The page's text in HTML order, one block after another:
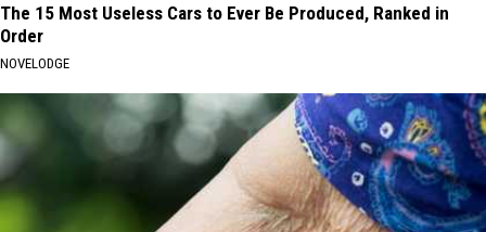
The 15 Most Useless Cars to Ever Be Produced, Ranked in
Order
NOVELODGE